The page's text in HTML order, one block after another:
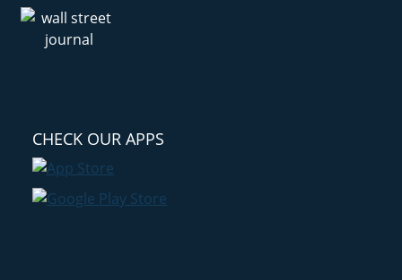
CHECK OUR APPS